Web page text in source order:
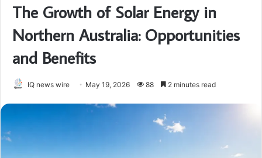
The Growth of Solar Energy in
Northern Australia: Opportunities
and Benefits
IQ news wire May 19, 2026 88 2 minutes read